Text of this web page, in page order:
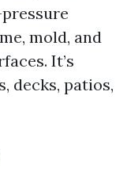
mold, and
It’s
decks, patios,